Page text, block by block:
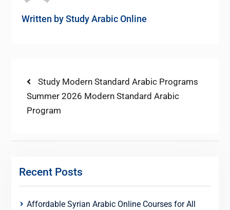
Written byStudy Arabic Online
Post
navigation
Previous
post:
Study Modern Standard Arabic Programs
Next
post:
Summer 2026 Modern Standard Arabic
Program
Recent Posts
Affordable Syrian Arabic Online Courses for All